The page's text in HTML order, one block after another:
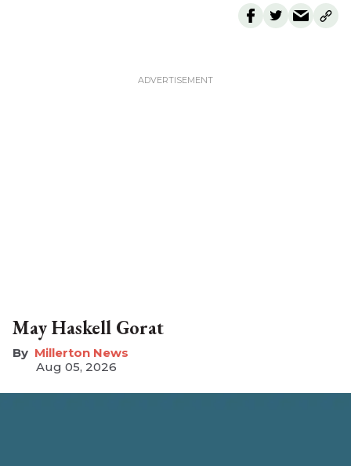
May Haskell Gorat
Millerton News
Aug 05, 2026